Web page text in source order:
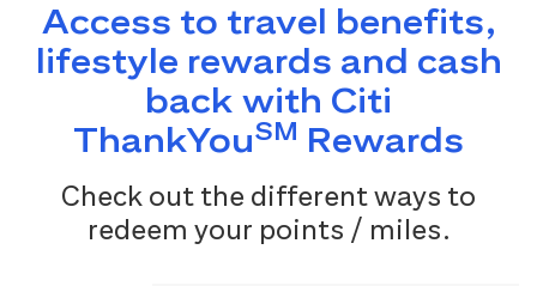
Access to travel benefits,
lifestyle rewards and cash
back with Citi
ThankYouSM Rewards
Check out the different ways to
redeem your points / miles.